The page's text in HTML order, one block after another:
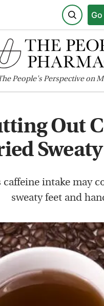
People'sPerspective on
Out
caffeine intake may
sweaty feet and